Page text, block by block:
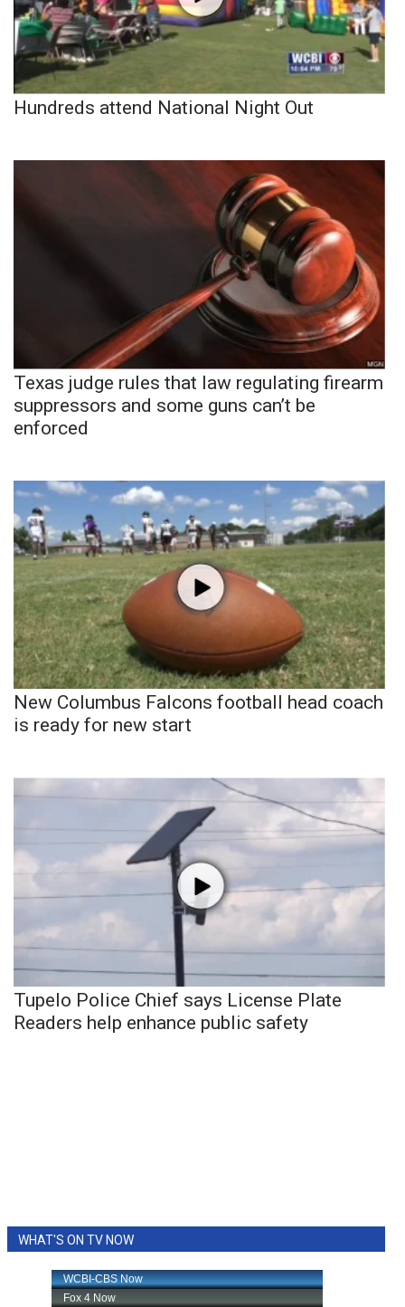
Hundreds attend National Night Out
Texas judge rules that law regulating firearm
suppressors and some guns can’t be
enforced
New Columbus Falcons football head coach
is ready for new start
Tupelo Police Chief says License Plate
Readers help enhance public safety
WHAT'S ON TV NOW